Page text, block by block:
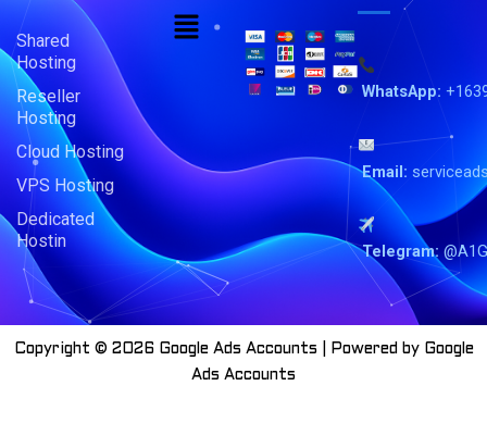
Shared
Hosting
Reseller
Hosting
Cloud Hosting
VPS Hosting
Dedicated
Hostin
Menu
WhatsApp:
Email:
Telegram:
Copyright © 2026 Google Ads Accounts | Powered by Google
Ads Accounts